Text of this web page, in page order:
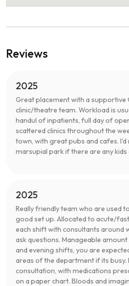
Reviews
2025
Great placement with a supportive
clinic/theatre team. Workload is
handul of inpatients, full day of
scattered clinics throughout the
town, with great pubs and cafes.
marsupial park if there are any kids
2025
Really friendly team who are used
good set up. Allocated to acute/
each shift with consultants around
ask questions. Manageable
and evening shifts, you are
areas of the department if its
consultation, with medications
on a paper chart. Bloods and